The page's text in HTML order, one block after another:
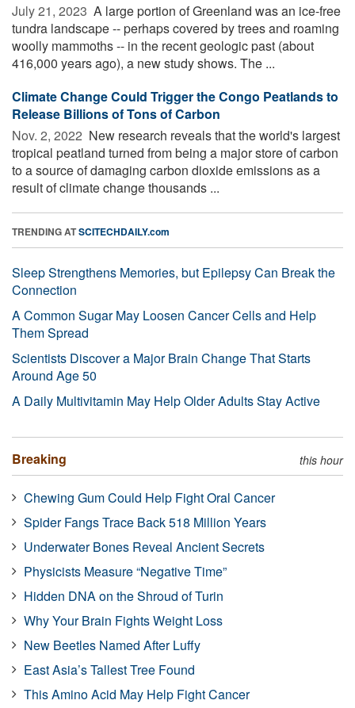
July 21, 2023  A large portion of Greenland was an ice-free
tundra landscape -- perhaps covered by trees and roaming
woolly mammoths -- in the recent geologic past (about
416,000 years ago), a new study shows. The ...
Climate Change Could Trigger the Congo Peatlands to
Release Billions of Tons of Carbon
Nov. 2, 2022  New research reveals that the world's largest
tropical peatland turned from being a major store of carbon
to a source of damaging carbon dioxide emissions as a
result of climate change thousands ...
TRENDING ATSCITECHDAILY.com
Sleep Strengthens Memories, but Epilepsy Can Break the
Connection
A Common Sugar May Loosen Cancer Cells and Help
Them Spread
Scientists Discover a Major Brain Change That Starts
Around Age 50
A Daily Multivitamin May Help Older Adults Stay Active
Breaking this hour
Chewing Gum Could Help Fight Oral Cancer
Spider Fangs Trace Back 518 Million Years
Underwater Bones Reveal Ancient Secrets
Physicists Measure “Negative Time”
Hidden DNA on the Shroud of Turin
Why Your Brain Fights Weight Loss
New Beetles Named After Luffy
East Asia’s Tallest Tree Found
This Amino Acid May Help Fight Cancer